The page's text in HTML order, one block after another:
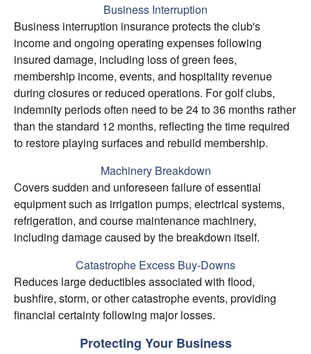
Business Interruption
Business interruption insurance protects the club's
income and ongoing operating expenses following
insured damage, including loss of green fees,
membership income, events, and hospitality revenue
during closures or reduced operations. For golf clubs,
indemnity periods often need to be 24 to 36 months rather
than the standard 12 months, reflecting the time required
to restore playing surfaces and rebuild membership.
Machinery Breakdown
Covers sudden and unforeseen failure of essential
equipment such as irrigation pumps, electrical systems,
refrigeration, and course maintenance machinery,
including damage caused by the breakdown itself.
Catastrophe Excess Buy-Downs
Reduces large deductibles associated with flood,
bushfire, storm, or other catastrophe events, providing
financial certainty following major losses.
Protecting Your Business